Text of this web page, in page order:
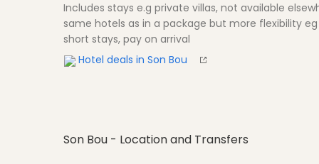
Includes stays e.g private villas, not available
same hotels as in a package but more flexibility
short stays, pay on arrival
Hotel deals in Son Bou
Son Bou - Location and Transfers